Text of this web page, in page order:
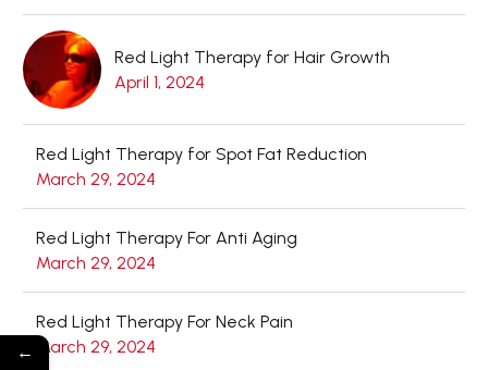
Red Light Therapy for Hair Growth
April 1, 2024
Red Light Therapy for Spot Fat Reduction
March 29, 2024
Red Light Therapy For Anti Aging
March 29, 2024
Red Light Therapy For Neck Pain
March 29, 2024
←